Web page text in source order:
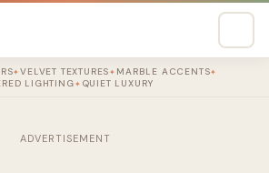
✦VELVET TEXTURES ✦ MARBLE ACCENTS✦
LIGHTING✦ QUIET LUXURY
ADVERTISEMENT